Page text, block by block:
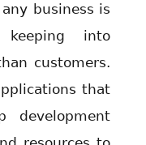
business is
into
customers.
that
development